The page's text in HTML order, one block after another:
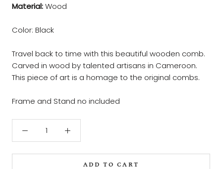
Material:Wood
Color: Black
Travel back to time with this beautiful wooden comb.
Carved in wood by talented artisans in Cameroon.
This piece of art is a homage to the original combs.
Frame and Stand no included
ADD TO CART